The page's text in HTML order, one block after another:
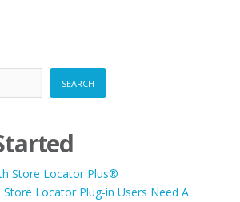
SEARCH
Store Locator Plus®
Store Locator Plug-in Users Need A